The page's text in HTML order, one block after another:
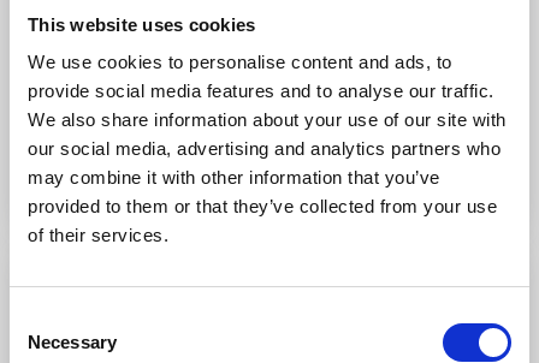
This website uses cookies
We use cookies to personalise content and ads, to
provide social media features and to analyse our traffic.
We also share information about your use of our site with
our social media, advertising and analytics partners who
may combine it with other information that you’ve
provided to them or that they’ve collected from your use
of their services.
Selection
Necessary
Here you can:
Rent a kayak or SUP
Join guided paddling tours
To the website